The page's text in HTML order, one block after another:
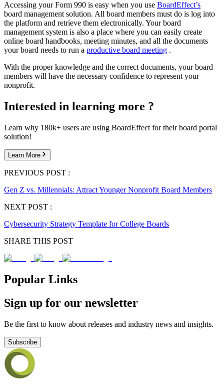
Accessing your Form 990 is easy when you use BoardEffect’s
board management solution. All board members must do is log into
the platform and retrieve them electronically. Your board
management system is also a place where you can easily create
online board handbooks, meeting minutes, and all the documents
your board needs to run a productive board meeting .
With the proper knowledge and the correct documents, your board
members will have the necessary confidence to represent your
nonprofit.
Interested in learning more ?
Learn why 180k+ users are using BoardEffect for their board portal
solution!
Learn More
PREVIOUS POST :
Gen Z vs. Millennials: Attract Younger Nonprofit Board Members
NEXT POST :
Cybersecurity Strategy Template for College Boards
SHARE THIS POST
Popular Links
Sign up for our newsletter
Be the first to know about releases and industry news and insights.
Subscribe